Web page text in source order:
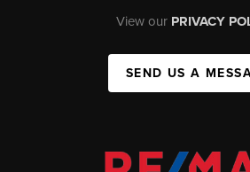
View our PRIVACY
SEND US A